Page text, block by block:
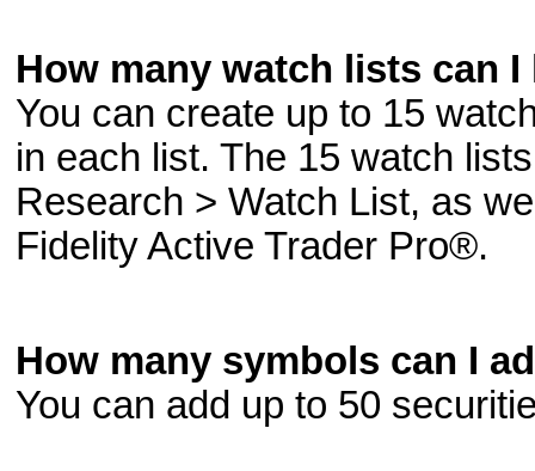
How many watch lists can I
You can create up to 15
in each list. The 15 watch
Research > Watch List, as
Fidelity Active Trader Pro®.
How many symbols can I
You can add up to 50